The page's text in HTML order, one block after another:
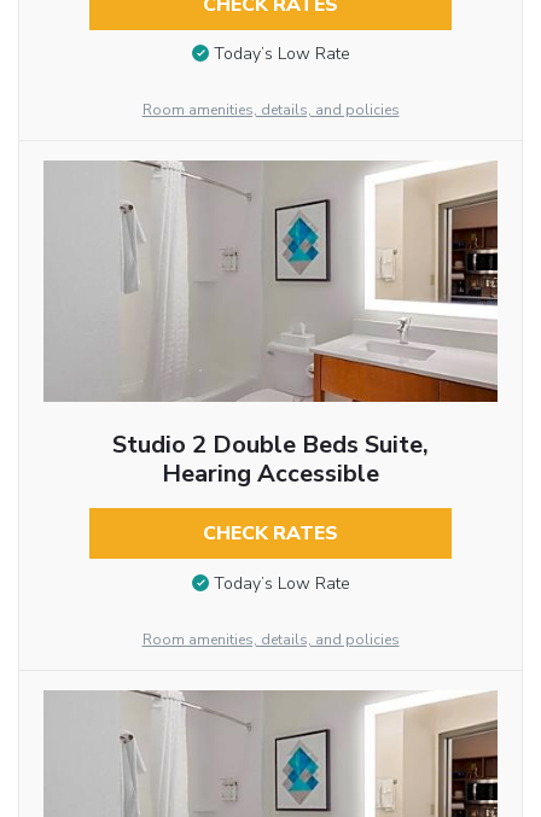
Today’s Low Rate
Room amenities, details, and policies
Studio 2 Double Beds Suite,
Hearing Accessible
CHECK RATES
Today’s Low Rate
Room amenities, details, and policies